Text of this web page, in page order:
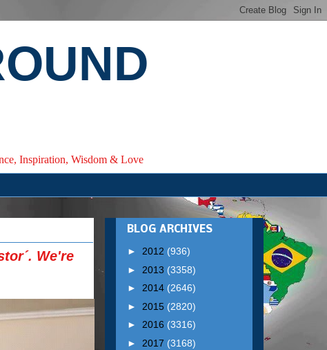
Inspiration, Wisdom & Love
We're
BLOG ARCHIVES
► 2012 (936)
► 2013 (3358)
► 2014 (2646)
► 2015 (2820)
► 2016 (3316)
► 2017 (3168)